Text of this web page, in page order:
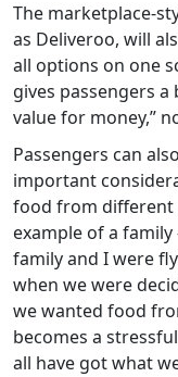
The marketplace-
as Deliveroo, will
all options on one
gives passengers
value for money,”
Passengers can
important
food from different
example of a family
family and I were
when we were
we wanted food
becomes a
all have got what